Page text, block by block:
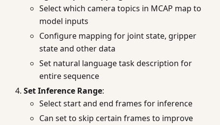
Select which camera topics in MCAP map to
model inputs
Configure mapping for joint state, gripper
state and other data
Set natural language task description for
entire sequence
Set Inference Range:
Select start and end frames for inference
Can set to skip certain frames to improve